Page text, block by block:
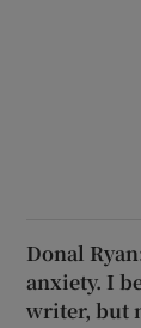
Donal
anxiety. I
writer, but